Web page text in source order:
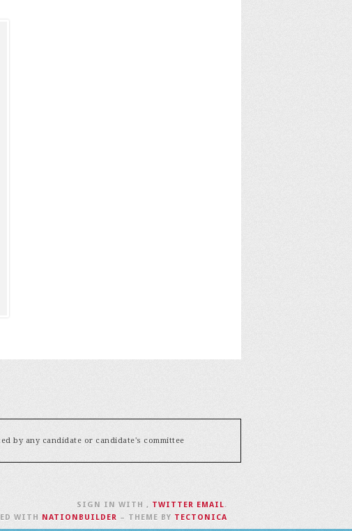
by any candidate or candidate's committee
SIGN IN WITH , TWITTER EMAIL.
WITH NATIONBUILDER – THEME BY TECTONICA